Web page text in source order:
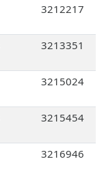
3212217
3213351
3215024
3215454
3216946